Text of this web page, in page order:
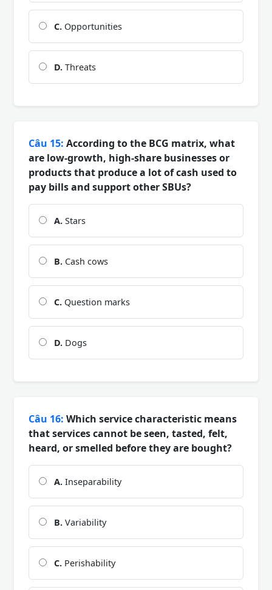
C. Opportunities
D. Threats
Câu 15: According to the BCG matrix, what
are low-growth, high-share businesses or
products that produce a lot of cash used to
pay bills and support other SBUs?
A. Stars
B. Cash cows
C. Question marks
D. Dogs
Câu 16: Which service characteristic means
that services cannot be seen, tasted, felt,
heard, or smelled before they are bought?
A. Inseparability
B. Variability
C. Perishability